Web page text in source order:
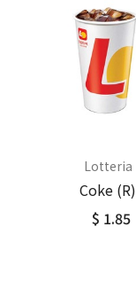
Lotteria
Coke (R)
$ 1.85